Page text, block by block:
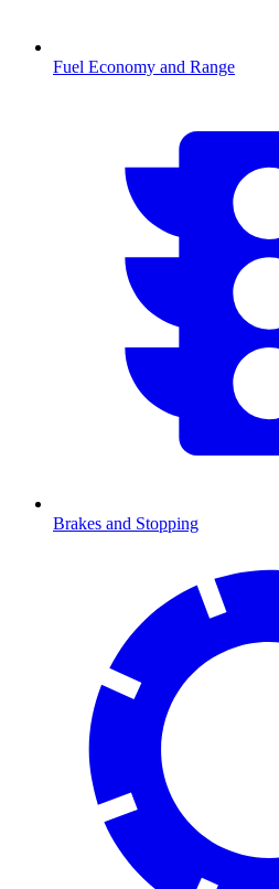
Fuel Economy and Range
Brakes and Stopping